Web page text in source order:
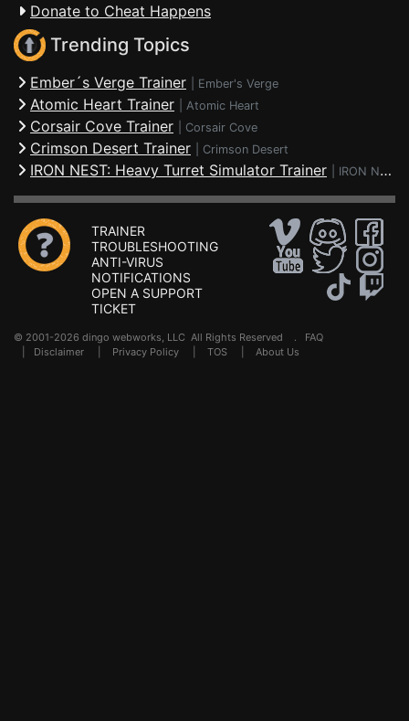
Donate to Cheat Happens
Trending Topics
Ember´s Verge Trainer Ember's Verge
Atomic Heart Trainer Atomic Heart
Corsair Cove Trainer Corsair Cove
Crimson Desert Trainer Crimson Desert
IRON NEST: Heavy Turret Simulator Trainer IRON NEST: Heavy Turret Simulator
TRAINER
TROUBLESHOOTING
ANTI-VIRUS
NOTIFICATIONS
OPEN A SUPPORT
TICKET
© 2001-2026 dingo webworks, LLC All Rights Reserved . FAQ
Disclaimer Privacy Policy TOS About Us